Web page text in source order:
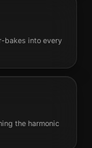
bakes into every
the harmonic